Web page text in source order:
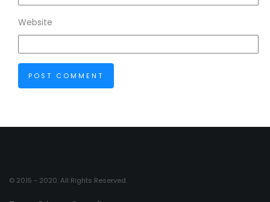
Website
© 2015 - 2020. All Rights Reserved.